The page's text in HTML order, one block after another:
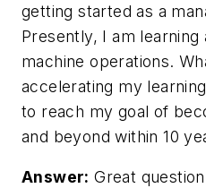
getting started as a
Presently, I am
machine operations.
accelerating my
to reach my goal of
and beyond within 10
Answer: Great